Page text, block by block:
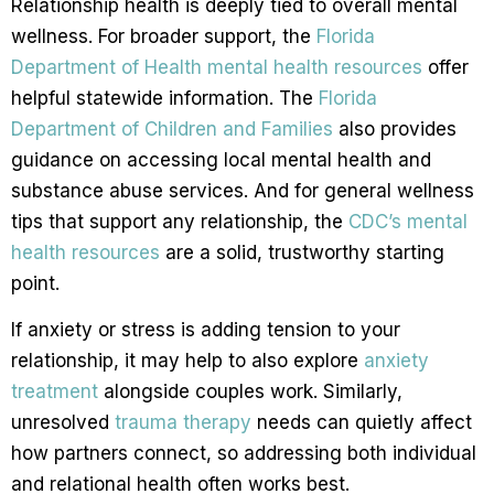
Relationship health is deeply tied to overall mental
wellness. For broader support, the Florida
Department of Health mental health resources offer
helpful statewide information. The Florida
Department of Children and Families also provides
guidance on accessing local mental health and
substance abuse services. And for general wellness
tips that support any relationship, the CDC’s mental
health resources are a solid, trustworthy starting
point.
If anxiety or stress is adding tension to your
relationship, it may help to also explore anxiety
treatment alongside couples work. Similarly,
unresolved trauma therapy needs can quietly affect
how partners connect, so addressing both individual
and relational health often works best.